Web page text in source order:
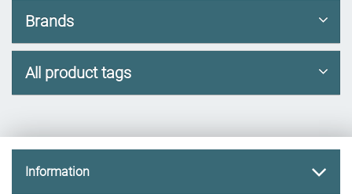
Brands
All product tags
Information